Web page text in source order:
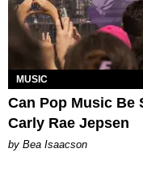
MUSIC
Can Pop Music Be
Carly Rae Jepsen
by Bea Isaacson